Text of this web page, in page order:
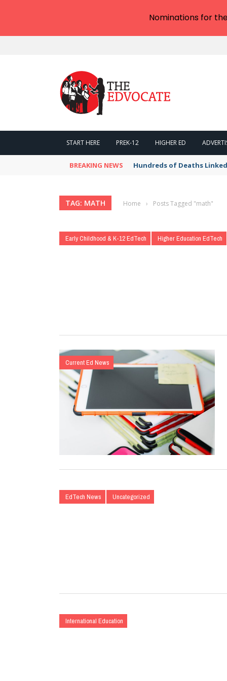
START HERE PREK-12 HIGHER ED
BREAKING NEWS Hundreds of Deaths
TAG: MATH Home › Posts Tagged "math"
Early Childhood & K-12 EdTech Higher Education EdTech
Current Ed News
EdTech News Uncategorized
International Education
Nominations for